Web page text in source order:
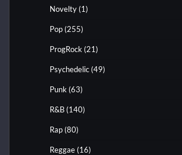
Novelty (1)
Pop (255)
ProgRock (21)
Psychedelic (49)
Punk (63)
R&B (140)
Rap (80)
Reggae (16)